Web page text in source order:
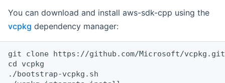
You can download and install aws-sdk-cpp using the
vcpkg dependency manager:
git clone https://github.com/Microsoft/vcpkg.git
cd vcpkg
./bootstrap-vcpkg.sh